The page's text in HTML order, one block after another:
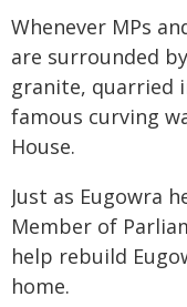
Whenever MPs
are surrounded
granite, quarried
famous curving
House.
Just as Eugowra
Member of
help rebuild
home.